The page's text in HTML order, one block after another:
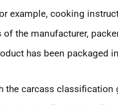
example, cooking
the manufacturer,
has been packaged
the carcass classification